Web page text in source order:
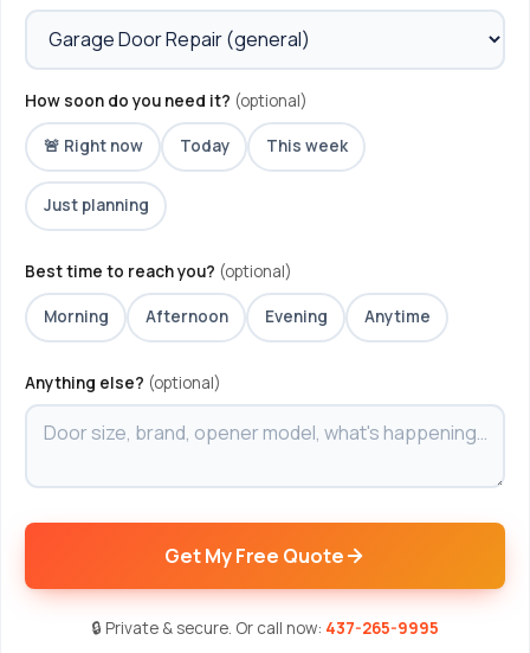
How soon do you need it? (optional)
🚨 Right now Today This week
Just planning
Best time to reach you? (optional)
Morning Afternoon Evening Anytime
Anything else? (optional)
Get My Free Quote
🔒 Private & secure. Or call now: 437-265-9995